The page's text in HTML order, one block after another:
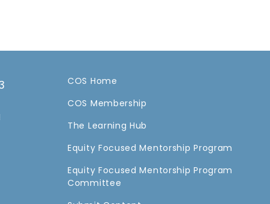
COS Home
COS Membership
The Learning Hub
Equity Focused Mentorship Program
Equity Focused Mentorship Program
Committee